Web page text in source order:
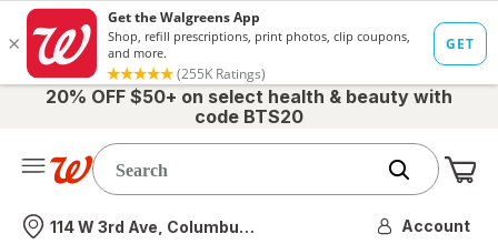
20% OFF $50+ on select health & beauty with
code BTS20
Nearest store
114 W 3rd Ave, Columbus, OH Account